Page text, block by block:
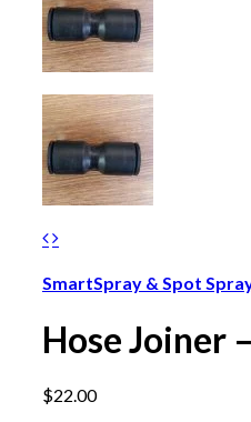
SmartSpray & Spot
Hose Joiner
$22.00